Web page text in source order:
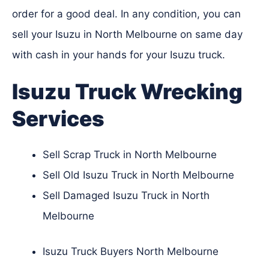
order for a good deal. In any condition, you can
sell your Isuzu in North Melbourne on same day
with cash in your hands for your Isuzu truck.
Isuzu Truck Wrecking
Services
Sell Scrap Truck in North Melbourne
Sell Old Isuzu Truck in North Melbourne
Sell Damaged Isuzu Truck in North
Melbourne
Isuzu Truck Buyers North Melbourne